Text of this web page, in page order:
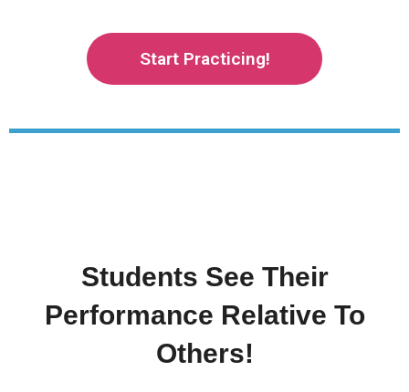
Start Practicing!
Students See Their
Performance Relative To
Others!